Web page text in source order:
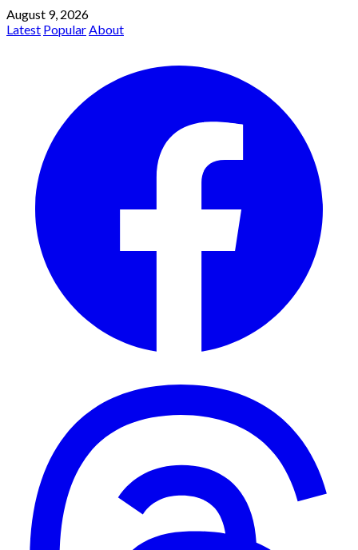
August 9, 2026
Latest PopularAbout